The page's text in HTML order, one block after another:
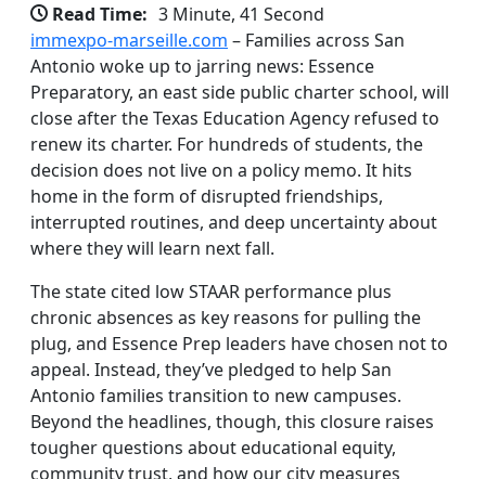
Read Time: 3 Minute, 41 Second
immexpo-marseille.com – Families across San
Antonio woke up to jarring news: Essence
Preparatory, an east side public charter school, will
close after the Texas Education Agency refused to
renew its charter. For hundreds of students, the
decision does not live on a policy memo. It hits
home in the form of disrupted friendships,
interrupted routines, and deep uncertainty about
where they will learn next fall.
The state cited low STAAR performance plus
chronic absences as key reasons for pulling the
plug, and Essence Prep leaders have chosen not to
appeal. Instead, they’ve pledged to help San
Antonio families transition to new campuses.
Beyond the headlines, though, this closure raises
tougher questions about educational equity,
community trust, and how our city measures